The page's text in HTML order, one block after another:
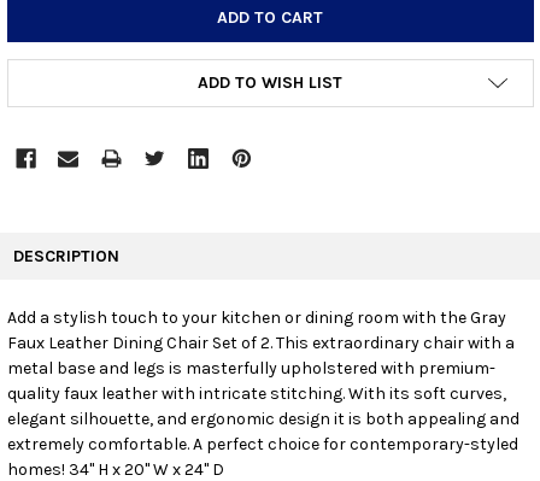
ADD TO WISH LIST
SELECT
ALL
ADD
SELECTED
TO CART
DESCRIPTION
Add a stylish touch to your kitchen or dining room with the Gray
Faux Leather Dining Chair Set of 2. This extraordinary chair with a
metal base and legs is masterfully upholstered with premium-
quality faux leather with intricate stitching. With its soft curves,
elegant silhouette, and ergonomic design it is both appealing and
extremely comfortable. A perfect choice for contemporary-styled
homes! 34" H x 20" W x 24" D